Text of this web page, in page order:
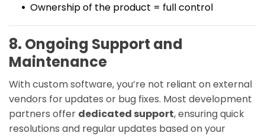
Ownership of the product = full control
8. Ongoing Support and
Maintenance
With custom software, you’re not reliant on external
vendors for updates or bug fixes. Most development
partners offer dedicated support, ensuring quick
resolutions and regular updates based on your